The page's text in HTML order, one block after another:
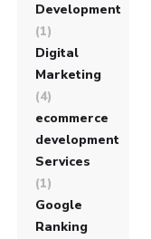
Development
(1)
Digital
Marketing
(4)
ecommerce
development
Services
(1)
Google
Ranking